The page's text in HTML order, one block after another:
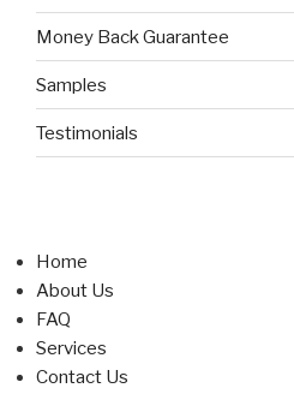
Money Back Guarantee
Samples
Testimonials
Home
About Us
FAQ
Services
Contact Us